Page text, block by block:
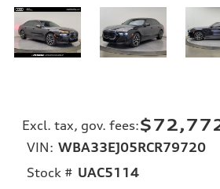
Excl. tax, gov. fees:
VIN: WBA33EJ05RCR79720
Stock # UAC5114